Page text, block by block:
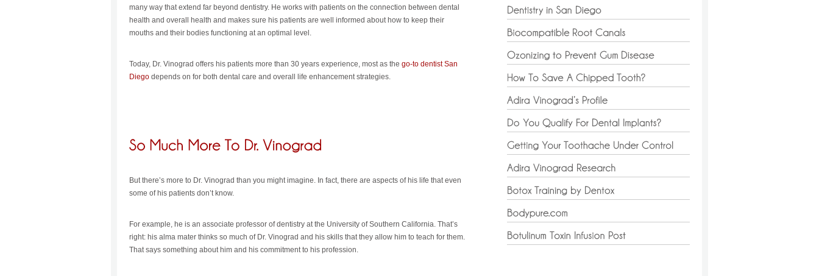
many way that extend far beyond dentistry. He works with patients on the connection between dental
health and overall health and makes sure his patients are well informed about how to keep their
mouths and their bodies functioning at an optimal level.
Today, Dr. Vinograd offers his patients more than 30 years experience, most as the go-to dentist San
Diego depends on for both dental care and overall life enhancement strategies.
But there’s more to Dr. Vinograd than you might imagine. In fact, there are aspects of his life that even
some of his patients don’t know.
For example, he is an associate professor of dentistry at the University of Southern California. That’s
right: his alma mater thinks so much of Dr. Vinograd and his skills that they allow him to teach for them.
That says something about him and his commitment to his profession.